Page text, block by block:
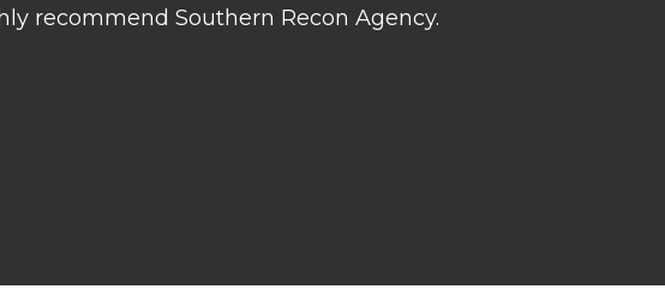
recommend Southern Recon Agency.